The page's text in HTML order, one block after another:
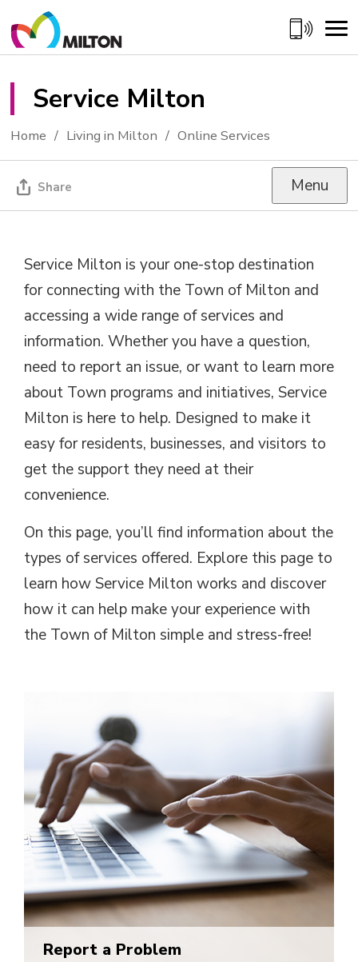
to
Content
Service Milton
Home Living in Milton Online Services
Share Menu
Service Milton is your one-stop destination
for connecting with the Town of Milton and
accessing a wide range of services and
information. Whether you have a question,
need to report an issue, or want to learn more
about Town programs and initiatives, Service
Milton is here to help. Designed to make it
easy for residents, businesses, and visitors to
get the support they need at their
convenience.
On this page, you’ll find information about the
types of services offered. Explore this page to
learn how Service Milton works and discover
how it can help make your experience with
the Town of Milton simple and stress-free!
Report a Problem